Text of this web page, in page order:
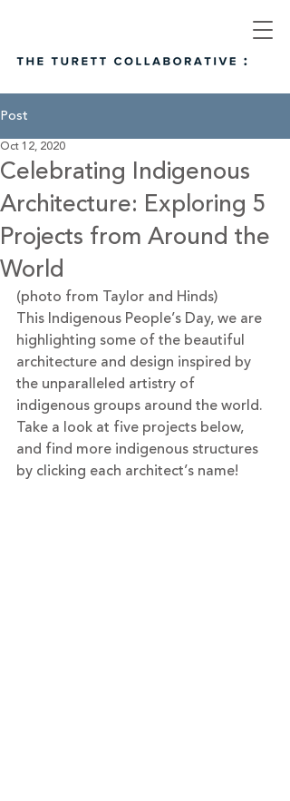
Post
Celebrating Indigenous
Architecture: Exploring 5
Projects from Around the
World
Oct 12, 2020
(photo from Taylor and Hinds)
This Indigenous People’s Day, we are
highlighting some of the beautiful
architecture and design inspired by
the unparalleled artistry of
indigenous groups around the world.
Take a look at five projects below,
and find more indigenous structures
by clicking each architect’s name!